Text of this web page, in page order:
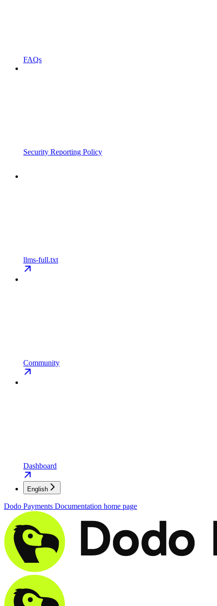
FAQs
Security Reporting Policy
llms-full.txt
Community
Dashboard
English
Dodo Payments Documentation home page